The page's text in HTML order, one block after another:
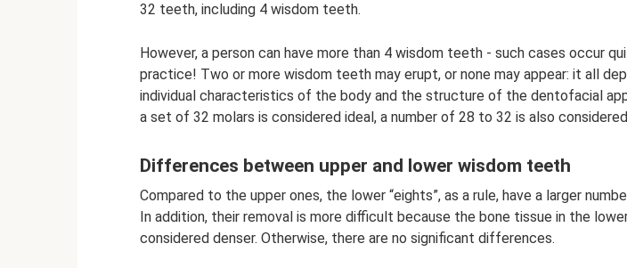
32 teeth, including 4 wisdom teeth.
However, a person can have more than 4 wisdom teeth - such cases occur
practice! Two or more wisdom teeth may erupt, or none may appear: it all
individual characteristics of the body and the structure of the dentofacial
a set of 32 molars is considered ideal, a number of 28 to 32 is also
Differences between upper and lower wisdom teeth
Compared to the upper ones, the lower “eights”, as a rule, have a larger
In addition, their removal is more difficult because the bone tissue in the
considered denser. Otherwise, there are no significant differences.